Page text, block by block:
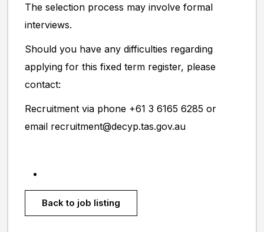
The selection process may involve formal
interviews.
Should you have any difficulties regarding
applying for this fixed term register, please
contact:
Recruitment via phone +61 3 6165 6285 or
email recruitment@decyp.tas.gov.au
Back to job listing